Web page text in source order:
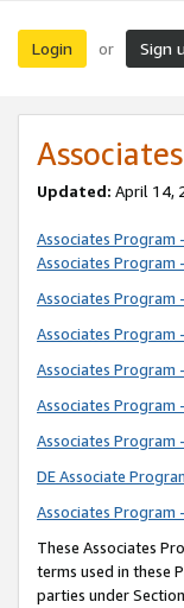
Login or Sign
Updated: April 14,
Associates Program
Associates Program
Associates Program
Associates
Associates Program
Associates Program
Associates Program
DE Associate
Associates Program
These Associates
terms used in these
parties under